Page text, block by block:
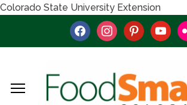
Colorado State University Extension
facebookinstagrampinterestyoutube